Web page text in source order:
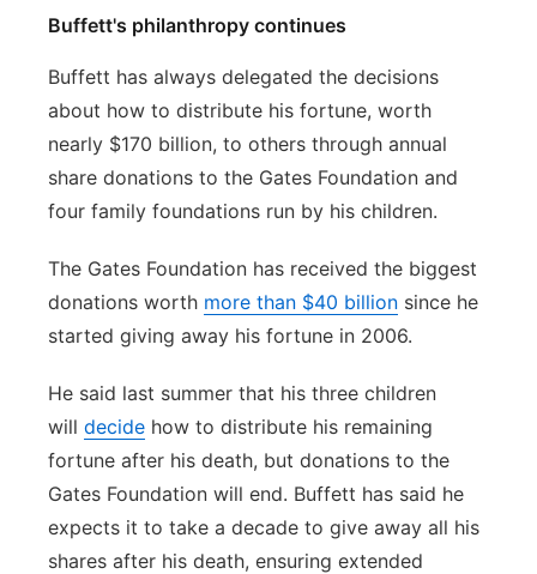
Buffett's philanthropy continues
Buffett has always delegated the decisions
about how to distribute his fortune, worth
nearly $170 billion, to others through annual
share donations to the Gates Foundation and
four family foundations run by his children.
The Gates Foundation has received the biggest
donations worth more than $40 billion since he
started giving away his fortune in 2006.
He said last summer that his three children
will decide how to distribute his remaining
fortune after his death, but donations to the
Gates Foundation will end. Buffett has said he
expects it to take a decade to give away all his
shares after his death, ensuring extended